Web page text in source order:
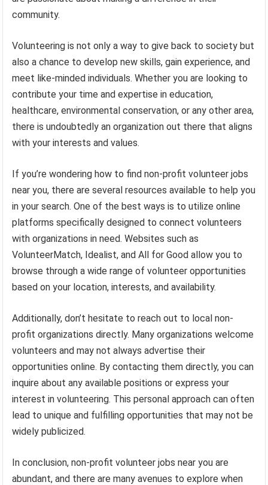
community.
Volunteering is not only a way to give back to society but
also a chance to develop new skills, gain experience, and
meet like-minded individuals. Whether you are looking to
contribute your time and expertise in education,
healthcare, environmental conservation, or any other area,
there is undoubtedly an organization out there that aligns
with your interests and values.
If you’re wondering how to find non-profit volunteer jobs
near you, there are several resources available to help you
in your search. One of the best ways is to utilize online
platforms specifically designed to connect volunteers
with organizations in need. Websites such as
VolunteerMatch, Idealist, and All for Good allow you to
browse through a wide range of volunteer opportunities
based on your location, interests, and availability.
Additionally, don’t hesitate to reach out to local non-
profit organizations directly. Many organizations welcome
volunteers and may not always advertise their
opportunities online. By contacting them directly, you can
inquire about any available positions or express your
interest in volunteering. This personal approach can often
lead to unique and fulfilling opportunities that may not be
widely publicized.
In conclusion, non-profit volunteer jobs near you are
abundant, and there are many avenues to explore when